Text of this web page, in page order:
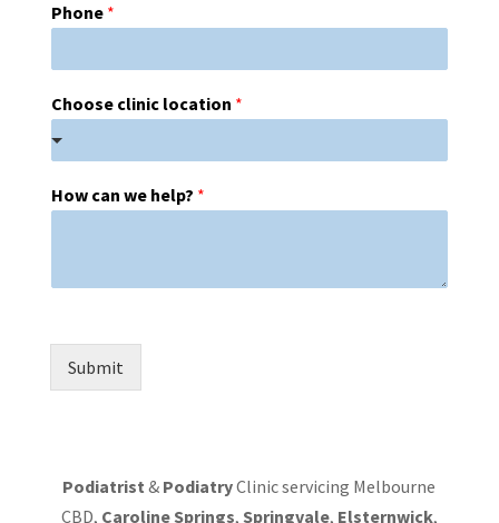
Phone *
Choose clinic location *
How can we help? *
Submit
Podiatrist & PodiatryClinic servicing Melbourne
CBD, Caroline Springs, Springvale, Elsternwick,